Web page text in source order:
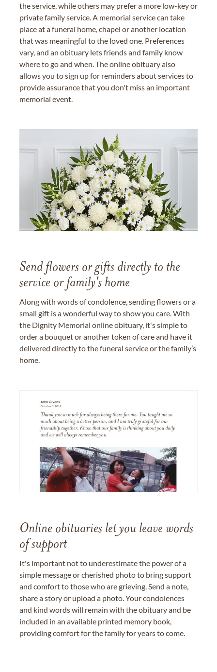
the service, while others may prefer a more low-key or
private family service. A memorial service can take
place at a funeral home, chapel or another location
that was meaningful to the loved one. Preferences
vary, and an obituary lets friends and family know
where to go and when. The online obituary also
allows you to sign up for reminders about services to
provide assurance that you don't miss an important
memorial event.
Send flowers or gifts directly to the
service or family's home
Along with words of condolence, sending flowers or a
small gift is a wonderful way to show you care. With
the Dignity Memorial online obituary, it's simple to
order a bouquet or another token of care and have it
delivered directly to the funeral service or the family’s
home.
Online obituaries let you leave words
of support
It's important not to underestimate the power of a
simple message or cherished photo to bring support
and comfort to those who are grieving. Send a note,
share a story or upload a photo. Your condolences
and kind words will remain with the obituary and be
included in an available printed memory book,
providing comfort for the family for years to come.